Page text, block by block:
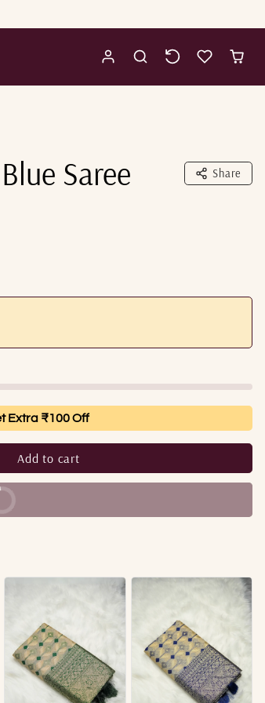
Saree Share
Extra ₹100 Off
Add to cart
Now